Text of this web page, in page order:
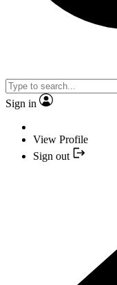
Sign in
View Profile
Sign out